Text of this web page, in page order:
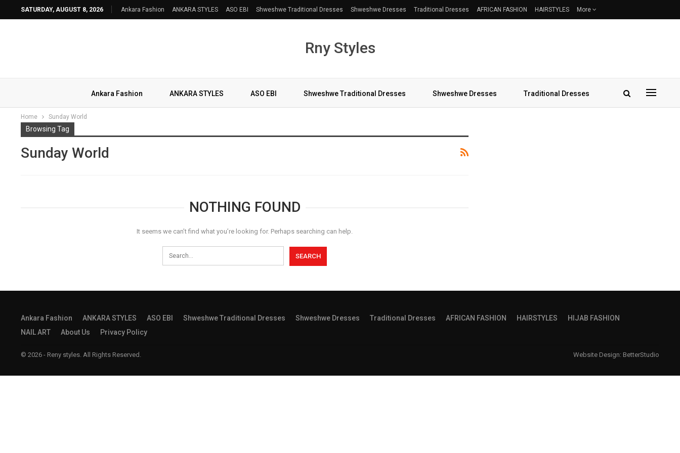
SATURDAY, AUGUST 8, 2026 Ankara Fashion ANKARA STYLES ASO EBI Shweshwe Traditional Dresses Shweshwe Dresses Traditional Dresses AFRICAN FASHION HAIRSTYLES More
Rny Styles
Ankara Fashion ANKARA STYLES ASO EBI Shweshwe Traditional Dresses Shweshwe Dresses Traditional Dresses
Home Sunday World
Browsing Tag
Sunday World
NOTHING FOUND
It seems we can’t find what you’re looking for. Perhaps searching can help.
Ankara Fashion ANKARA STYLES ASO EBI Shweshwe Traditional Dresses Shweshwe Dresses Traditional Dresses AFRICAN FASHION HAIRSTYLES
HIJAB FASHION
NAIL ART
About Us Privacy Policy
© 2026 - Reny styles. All Rights Reserved. Website Design: BetterStudio